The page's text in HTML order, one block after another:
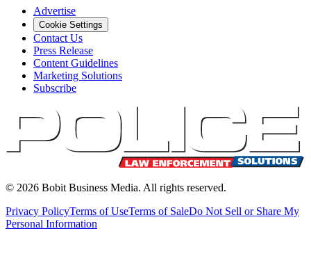
Advertise
Cookie Settings
Contact Us
Press Release
Content Guidelines
Marketing Solutions
Subscribe
© 2026 Bobit Business Media. All rights reserved.
Privacy PolicyTerms of UseTerms of SaleDo Not Sell or Share My
Personal Information